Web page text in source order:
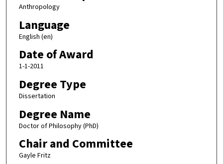
Anthropology
Language
English (en)
Date of Award
1-1-2011
Degree Type
Dissertation
Degree Name
Doctor of Philosophy (PhD)
Chair and Committee
Gayle Fritz